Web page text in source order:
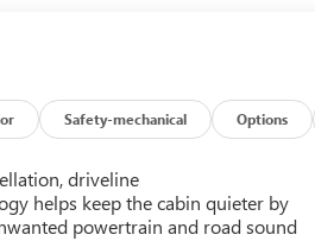
Safety-mechanical Options
driveline
helps keep the cabin quieter by
powertrain and road sound